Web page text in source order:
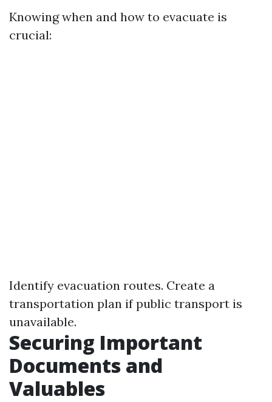
Knowing when and how to evacuate is
crucial:
Identify evacuation routes. Create a
transportation plan if public transport is
unavailable.
Securing Important
Documents and
Valuables